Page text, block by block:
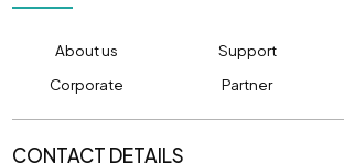
About us Support
Corporate
Partner
CONTACT DETAILS